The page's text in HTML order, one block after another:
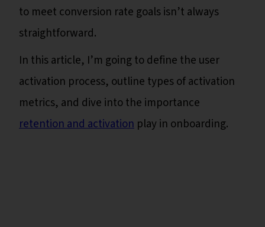
to meet conversion rate goals isn’t always
straightforward.
In this article, I’m going to define the user
activation process, outline types of activation
metrics, and dive into the importance
retention and activation play in onboarding.